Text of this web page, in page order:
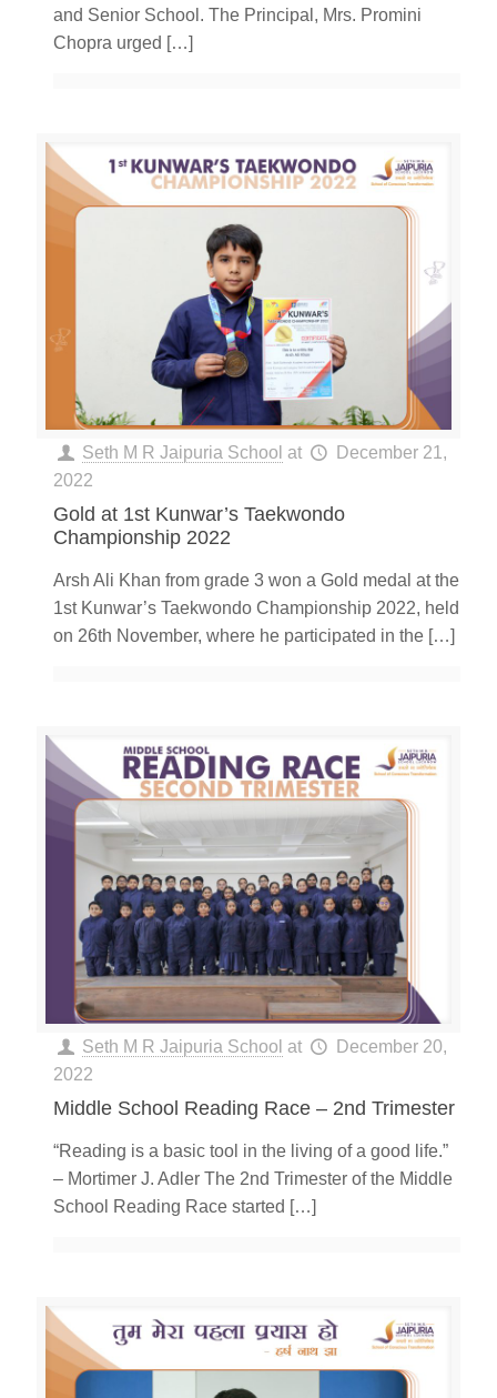
and Senior School. The Principal, Mrs. Promini
Chopra urged […]
Seth M R Jaipuria School at
December 21,
2022
Gold at 1st Kunwar’s Taekwondo
Championship 2022
Arsh Ali Khan from grade 3 won a Gold medal at the
1st Kunwar’s Taekwondo Championship 2022, held
on 26th November, where he participated in the […]
Seth M R Jaipuria School at
December 20,
2022
Middle School Reading Race – 2nd Trimester
“Reading is a basic tool in the living of a good life.”
– Mortimer J. Adler The 2nd Trimester of the Middle
School Reading Race started […]